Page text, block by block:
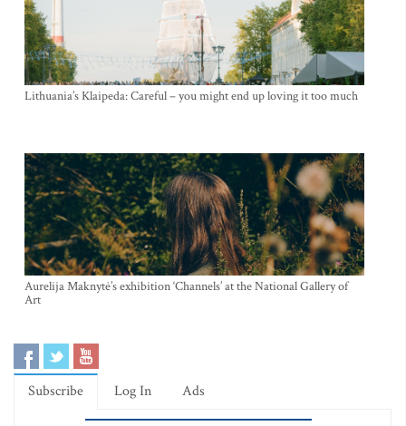
Lithuania’s Klaipeda: Careful – you might end up loving it too much
Aurelija Maknytė’s exhibition ‘Channels’ at the National Gallery of
Art
Subscribe Log In Ads